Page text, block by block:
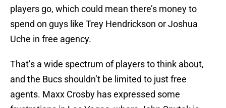
players go, which could mean there’s money to
spend on guys like Trey Hendrickson or Joshua
Uche in free agency.
That’s a wide spectrum of players to think about,
and the Bucs shouldn’t be limited to just free
agents. Maxx Crosby has expressed some